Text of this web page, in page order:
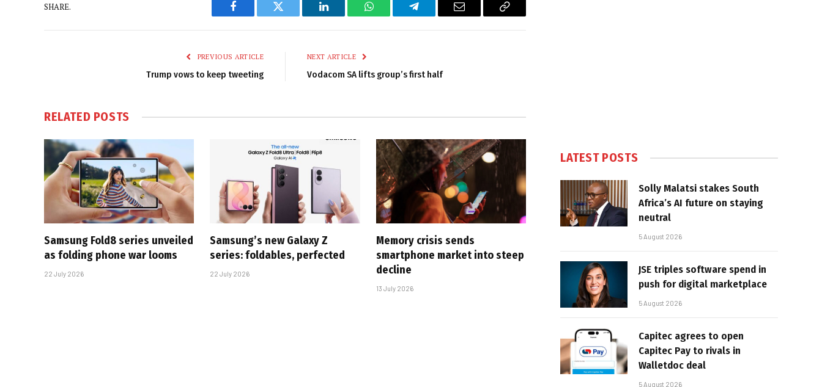
SHARE.
Facebook Twitter LinkedIn WhatsAppTelegram Email
Copy
PREVIOUS ARTICLE
Trump vows to keep tweeting
NEXT ARTICLE
Vodacom SA lifts group’s first half
RELATED POSTS
Samsung Fold8 series unveiled
as folding phone war looms
22 July 2026
Samsung’s new Galaxy Z
series: foldables, perfected
22 July 2026
Memory crisis sends
smartphone market into steep
decline
13 July 2026
LATEST POSTS
Solly Malatsi stakes South
Africa’s AI future on staying
neutral
5 August 2026
JSE triples software spend in
push for digital marketplace
5 August 2026
Capitec agrees to open
Capitec Pay to rivals in
Walletdoc deal
5 August 2026